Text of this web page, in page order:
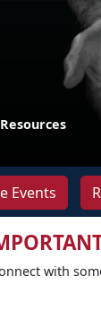
Events
with